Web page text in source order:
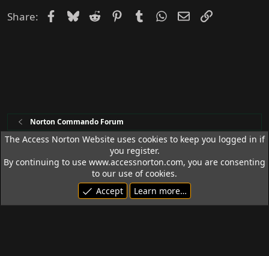
Share: Facebook
Bluesky
Reddit PinterestTumblrWhatsApp
EmailLink
Norton Commando Forum
Access Norton Default Dark Theme
Terms and rules
Privacy policy Help
R
S
© 1992 - 2026 Access Norton. All rights reserved.
The Access Norton Website uses cookies to keep you logged in if
you register.
By continuing to use www.accessnorton.com, you are consenting
to our use of cookies.
Accept
Learn more…